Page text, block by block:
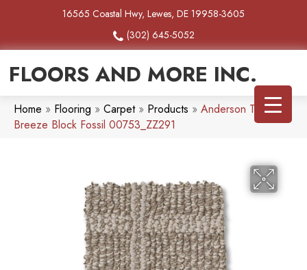
16565 Coastal Hwy, Lewes, DE 19958-3605
(302) 645-5052
FLOORS AND MORE INC.
Home » Flooring » Carpet» Products » Anderson Tuftex
Breeze Block Fossil 00753_ZZ291